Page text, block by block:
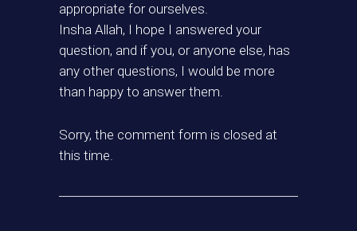
appropriate for ourselves.
Insha Allah, I hope I answered your
question, and if you, or anyone else, has
any other questions, I would be more
than happy to answer them.
Sorry, the comment form is closed at
this time.